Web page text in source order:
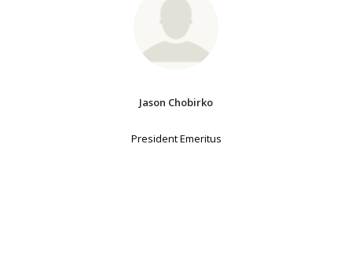
Jason Chobirko
President Emeritus